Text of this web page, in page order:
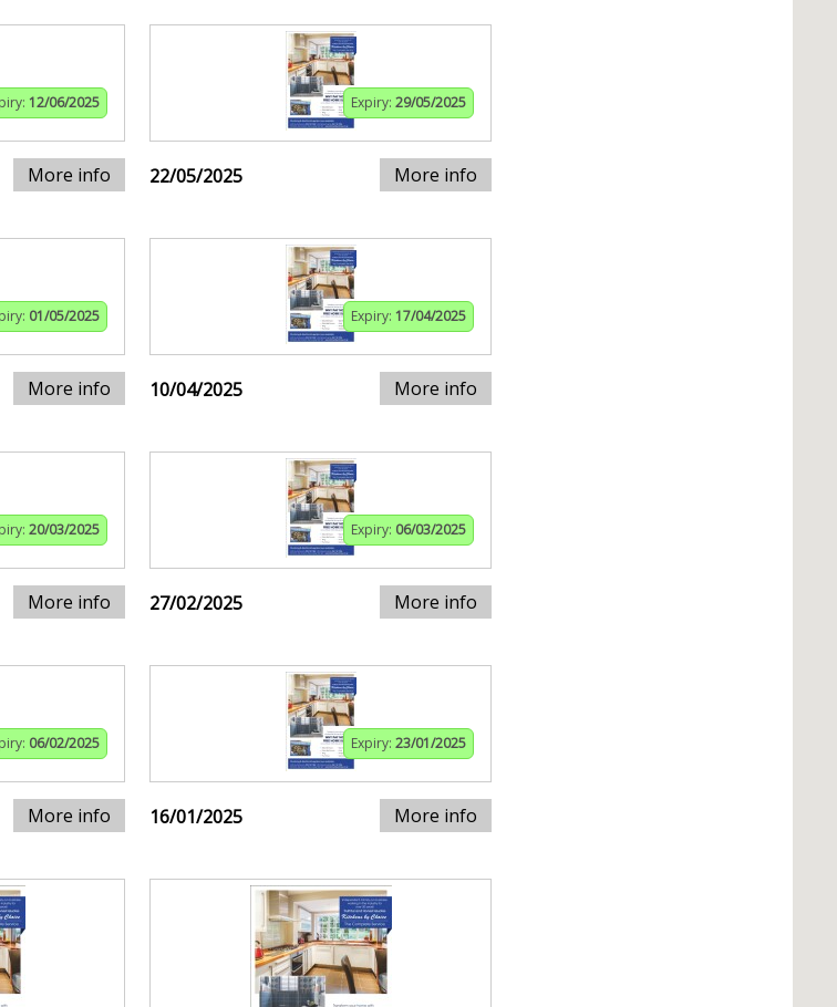
12/06/2025
More info
Expiry: 29/05/2025
22/05/2025 More info
01/05/2025
More info
Expiry: 17/04/2025
10/04/2025 More info
20/03/2025
More info
Expiry: 06/03/2025
27/02/2025 More info
06/02/2025
More info
Expiry: 23/01/2025
16/01/2025 More info